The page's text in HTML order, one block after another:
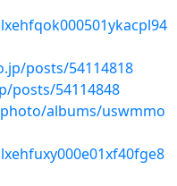
posts/54114818
posts/54114848
albums/uswmmo